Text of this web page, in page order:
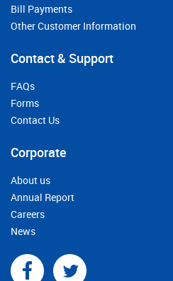
Bill Payments
Other Customer Information
Contact & Support
FAQs
Forms
Contact Us
Corporate
About us
Annual Report
Careers
News